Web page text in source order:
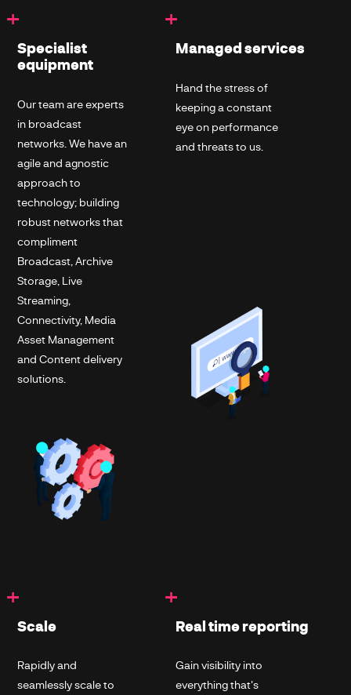
+
Specialist
equipment
Our team are experts
in broadcast
networks. We have an
agile and agnostic
approach to
technology; building
robust networks that
compliment
Broadcast, Archive
Storage, Live
Streaming,
Connectivity, Media
Asset Management
and Content delivery
solutions.
+
Managed services
Hand the stress of
keeping a constant
eye on performance
and threats to us.
+
Scale
Rapidly and
seamlessly scale to
+
Real time reporting
Gain visibility into
everything that's